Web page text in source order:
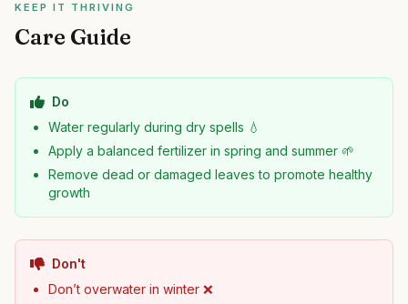
KEEP IT THRIVING
Care Guide
Do
Water regularly during dry spells 💧
Apply a balanced fertilizer in spring and summer 🌱
Remove dead or damaged leaves to promote healthy
growth
Don't
Don’t overwater in winter ❌